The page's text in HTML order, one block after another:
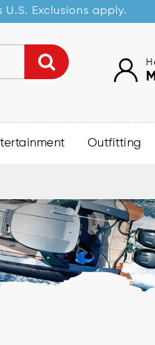
Exclusions apply.
Outfitting